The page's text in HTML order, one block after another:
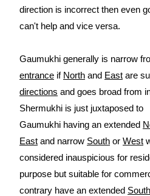
direction is incorrect then even
can't help and vice versa.
Gaumukhi generally is narrow
entrance if North and East are
directions and goes broad from
Shermukhi is just juxtaposed to
Gaumukhi having an extended
East and narrow South or West
considered inauspicious for
purpose but suitable for
contrary have an extended South